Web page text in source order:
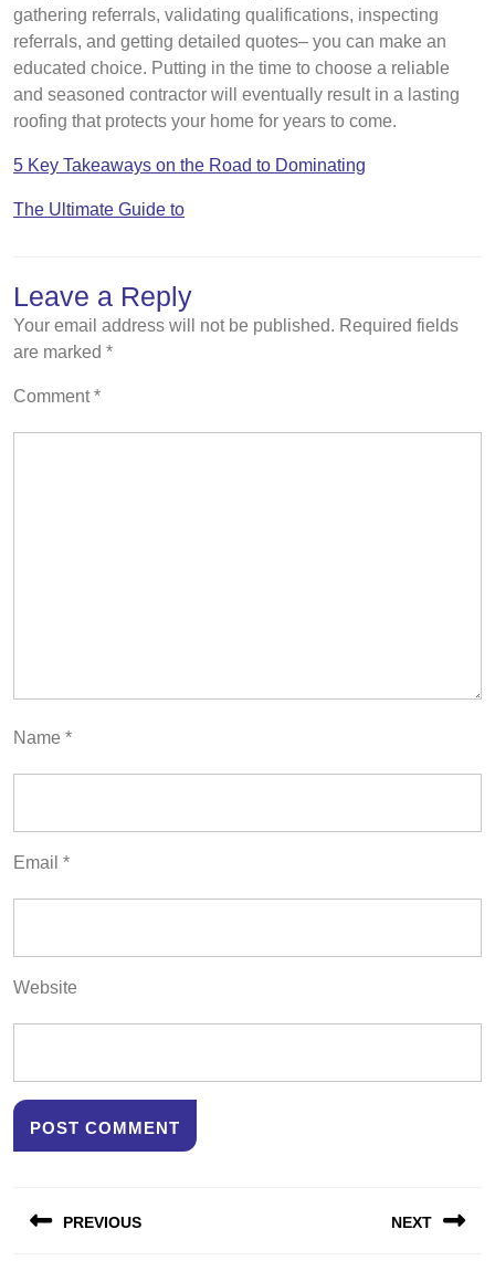
gathering referrals, validating qualifications, inspecting
referrals, and getting detailed quotes– you can make an
educated choice. Putting in the time to choose a reliable
and seasoned contractor will eventually result in a lasting
roofing that protects your home for years to come.
5 Key Takeaways on the Road to Dominating
The Ultimate Guide to
Leave a Reply
Your email address will not be published. Required fields
are marked *
Comment*
Name *
Email *
Website
navigation
PREVIOUS NEXT